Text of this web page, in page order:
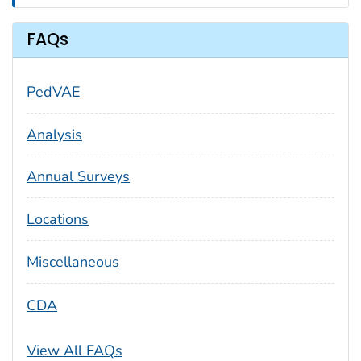
FAQs
PedVAE
Analysis
Annual Surveys
Locations
Miscellaneous
CDA
View All FAQs